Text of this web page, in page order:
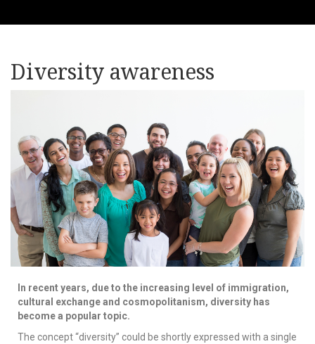
Diversity awareness
In recent years, due to the increasing level of immigration,
cultural exchange and cosmopolitanism, diversity has
become a popular topic.
The concept “diversity” could be shortly expressed with a single